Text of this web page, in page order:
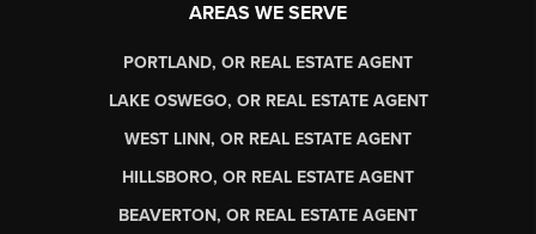
AREAS WE SERVE
PORTLAND, OR REAL ESTATE AGENT
LAKE OSWEGO, OR REAL ESTATE AGENT
WEST LINN, OR REAL ESTATE AGENT
HILLSBORO, OR REAL ESTATE AGENT
BEAVERTON, OR REAL ESTATE AGENT